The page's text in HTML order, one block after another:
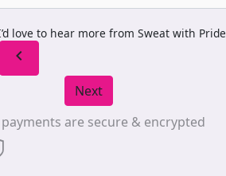
love to hear more from Sweat with Pride
chevron_left
Next
are secure & encrypted